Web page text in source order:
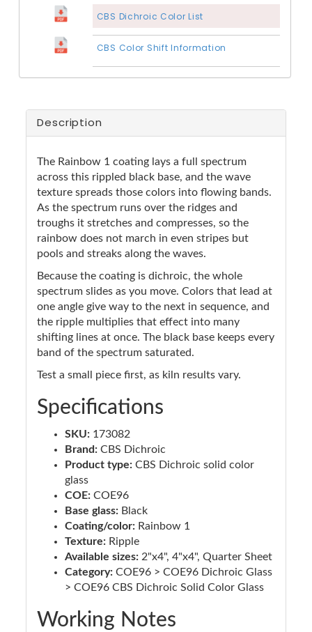
CBS Dichroic Color List
CBS Color Shift Information
Description
The Rainbow 1 coating lays a full spectrum
across this rippled black base, and the wave
texture spreads those colors into flowing bands.
As the spectrum runs over the ridges and
troughs it stretches and compresses, so the
rainbow does not march in even stripes but
pools and streaks along the waves.
Because the coating is dichroic, the whole
spectrum slides as you move. Colors that lead at
one angle give way to the next in sequence, and
the ripple multiplies that effect into many
shifting lines at once. The black base keeps every
band of the spectrum saturated.
Test a small piece first, as kiln results vary.
Specifications
SKU: 173082
Brand: CBS Dichroic
Product type: CBS Dichroic solid color
glass
COE: COE96
Base glass: Black
Coating/color: Rainbow 1
Texture: Ripple
Available sizes: 2"x4", 4"x4", Quarter Sheet
Category: COE96 > COE96 Dichroic Glass
> COE96 CBS Dichroic Solid Color Glass
Working Notes